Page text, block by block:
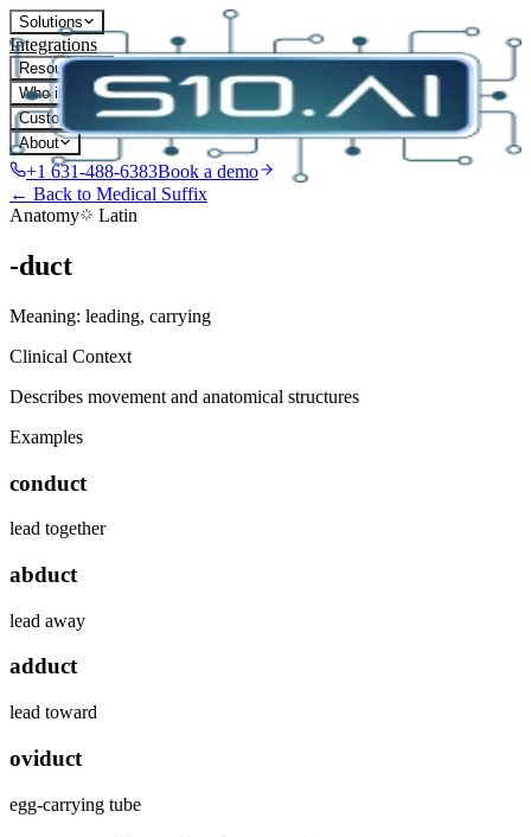
Solutions
Integrations
Resources
Who it's for
Customers
About
+1 631-488-6383Book a demo
← Back to Medical Suffix
Anatomy
Latin
-duct
Meaning: leading, carrying
Clinical Context
Describes movement and anatomical structures
Examples
conduct
lead together
abduct
lead away
adduct
lead toward
oviduct
egg-carrying tube